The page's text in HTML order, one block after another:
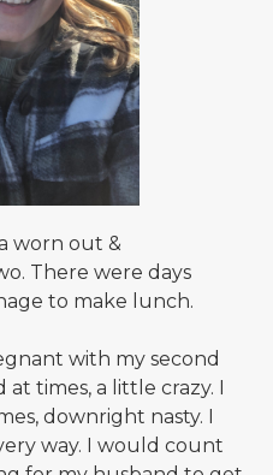
worn out &
There were days
to make lunch.
with my second
times, a little crazy. I
downright nasty. I
way. I would count